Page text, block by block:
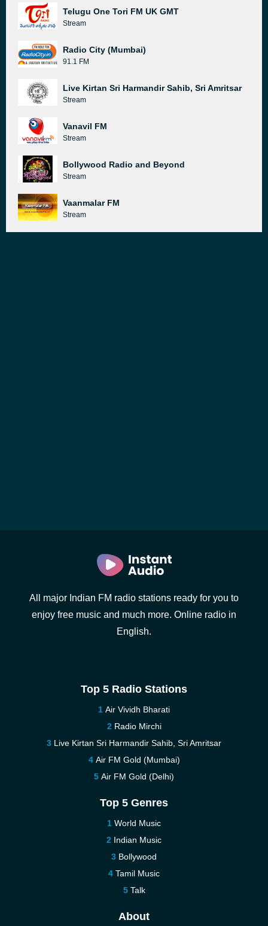
Telugu One Tori FM UK GMT
Stream
Radio City (Mumbai)
91.1 FM
Live Kirtan Sri Harmandir Sahib, Sri Amritsar
Stream
Vanavil FM
Stream
Bollywood Radio and Beyond
Stream
Vaanmalar FM
Stream
All major Indian FM radio stations ready for you to
enjoy free music and much more. Online radio in
English.
Top 5 Radio Stations
Air Vividh Bharati
Radio Mirchi
Live Kirtan Sri Harmandir Sahib, Sri Amritsar
Air FM Gold (Mumbai)
Air FM Gold (Delhi)
Top 5 Genres
World Music
Indian Music
Bollywood
Tamil Music
Talk
About